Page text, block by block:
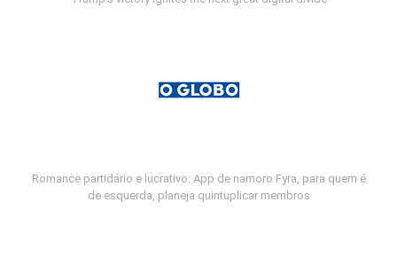
Romance partidário e lucrativo: App de namoro Fyra, para quem é
de esquerda, planeja quintuplicar membros